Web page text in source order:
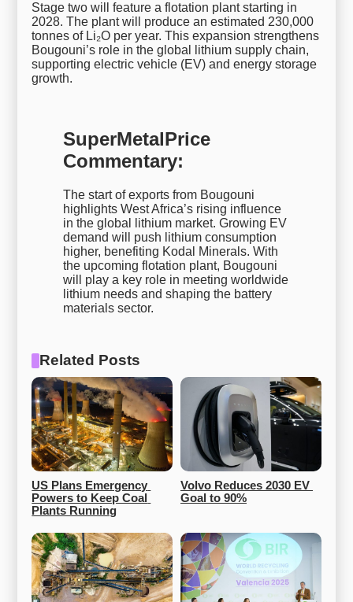
Stage two will feature a flotation plant starting in
2028. The plant will produce an estimated 230,000
tonnes of Li₂O per year. This expansion strengthens
Bougouni’s role in the global lithium supply chain,
supporting electric vehicle (EV) and energy storage
growth.
SuperMetalPrice
Commentary:
The start of exports from Bougouni
highlights West Africa’s rising influence
in the global lithium market. Growing EV
demand will push lithium consumption
higher, benefiting Kodal Minerals. With
the upcoming flotation plant, Bougouni
will play a key role in meeting worldwide
lithium needs and shaping the battery
materials sector.
Related Posts
US Plans Emergency
Powers to Keep Coal
Plants Running
Volvo Reduces 2030 EV
Goal to 90%